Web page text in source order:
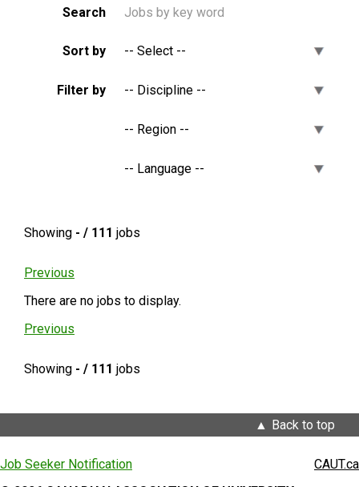
Search
Sort by
Filter by
Showing - / 111 jobs
Previous
There are no jobs to display.
Previous
Showing - / 111 jobs
Back to top
Job Seeker Notification
CAUT.ca